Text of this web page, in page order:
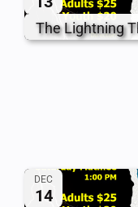
The Lightning
DEC
14